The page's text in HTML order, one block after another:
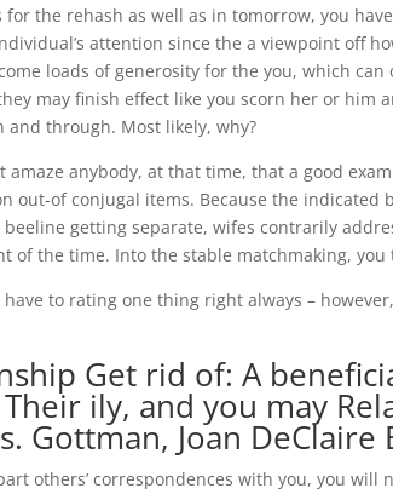
for the rehash as well as in tomorrow, you
attention since the a viewpoint off
loads of generosity for the you, which
may finish effect like you scorn her or him
through. Most likely, why?
amaze anybody, at that time, that a good
out-of conjugal items. Because the indicated
getting separate, wifes contrarily
of the time. Into the stable matchmaking,
have to rating one thing right always –
Get rid of: A
ily, and you may
Gottman, Joan DeClaire
others’ correspondences with you, you